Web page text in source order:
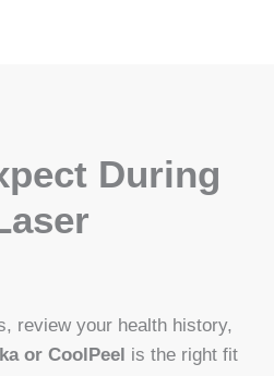
During
review your health history,
or CoolPeel is the right fit